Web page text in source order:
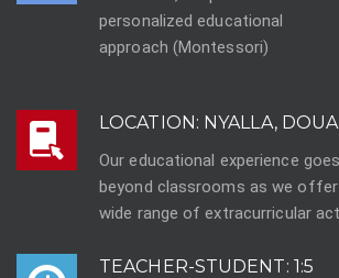
personalized educational
approach (Montessori)
LOCATION: NYALLA,
Our educational experience goes
beyond classrooms as we
wide range of extracurricular
TEACHER-STUDENT: 1:5